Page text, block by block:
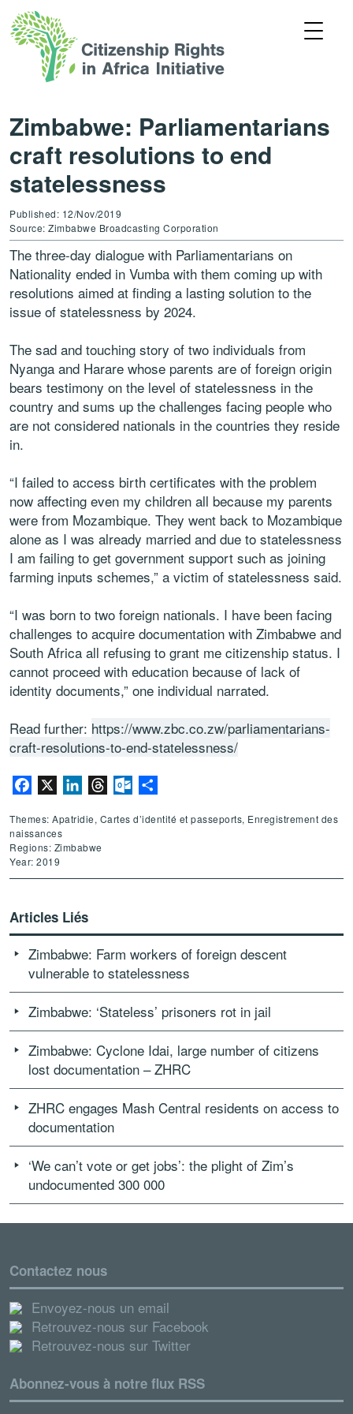
Zimbabwe: Parliamentarians
craft resolutions to end
statelessness
Published: 12/Nov/2019
Source: Zimbabwe Broadcasting Corporation
The three-day dialogue with Parliamentarians on
Nationality ended in Vumba with them coming up with
resolutions aimed at finding a lasting solution to the
issue of statelessness by 2024.
The sad and touching story of two individuals from
Nyanga and Harare whose parents are of foreign origin
bears testimony on the level of statelessness in the
country and sums up the challenges facing people who
are not considered nationals in the countries they reside
in.
“I failed to access birth certificates with the problem
now affecting even my children all because my parents
were from Mozambique. They went back to Mozambique
alone as I was already married and due to statelessness
I am failing to get government support such as joining
farming inputs schemes,” a victim of statelessness said.
“I was born to two foreign nationals. I have been facing
challenges to acquire documentation with Zimbabwe and
South Africa all refusing to grant me citizenship status. I
cannot proceed with education because of lack of
identity documents,” one individual narrated.
Read further: https://www.zbc.co.zw/parliamentarians-
craft-resolutions-to-end-statelessness/
Facebook LinkedInThreadsOutlook.com
Themes: Apatridie, Cartes d’identité et passeports, Enregistrement des
naissances
Regions: Zimbabwe
Year: 2019
Articles Liés
Zimbabwe: Farm workers of foreign descent
vulnerable to statelessness
Zimbabwe: ‘Stateless’ prisoners rot in jail
Zimbabwe: Cyclone Idai, large number of citizens
lost documentation – ZHRC
ZHRC engages Mash Central residents on access to
documentation
‘We can’t vote or get jobs’: the plight of Zim’s
undocumented 300 000
Contactez nous
Envoyez-nous un email
Retrouvez-nous sur Facebook
Retrouvez-nous sur Twitter
Abonnez-vous à notre flux RSS